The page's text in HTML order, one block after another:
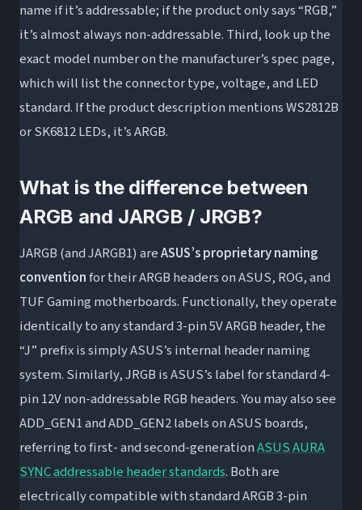
name if it’s addressable; if the product only says “RGB,”
it’s almost always non-addressable. Third, look up the
exact model number on the manufacturer’s spec page,
which will list the connector type, voltage, and LED
standard. If the product description mentions WS2812B
or SK6812 LEDs, it’s ARGB.
What is the difference between
ARGB and JARGB / JRGB?
JARGB (and JARGB1) areASUS’s proprietary naming
conventionfor their ARGB headers on ASUS, ROG, and
TUF Gaming motherboards. Functionally, they operate
identically to any standard 3-pin 5V ARGB header, the
“J” prefix is simply ASUS’s internal header naming
system. Similarly, JRGB is ASUS’s label for standard 4-
pin 12V non-addressable RGB headers. You may also see
ADD_GEN1 and ADD_GEN2 labels on ASUS boards,
referring to first- and second-generationASUS AURA
SYNC addressable header standards. Both are
electrically compatible with standard ARGB 3-pin